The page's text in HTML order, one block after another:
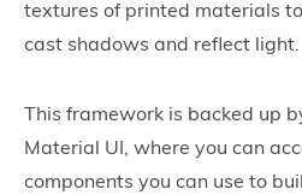
textures of printed materials
cast shadows and reflect light.
This framework is backed up
Material UI, where you can
components you can use to